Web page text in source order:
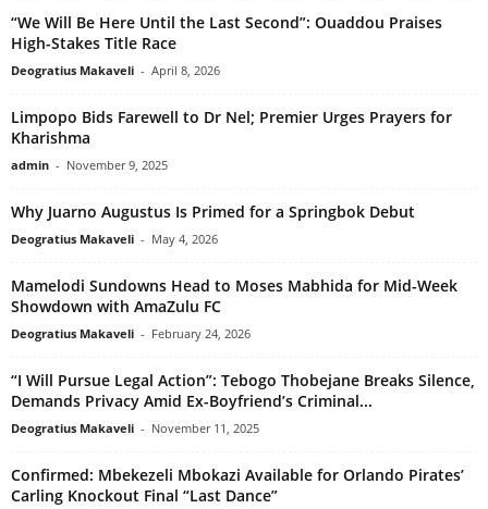
“We Will Be Here Until the Last Second”: Ouaddou Praises
High-Stakes Title Race
Deogratius Makaveli - April 8, 2026
Limpopo Bids Farewell to Dr Nel; Premier Urges Prayers for
Kharishma
admin - November 9, 2025
Why Juarno Augustus Is Primed for a Springbok Debut
Deogratius Makaveli - May 4, 2026
Mamelodi Sundowns Head to Moses Mabhida for Mid-Week
Showdown with AmaZulu FC
Deogratius Makaveli - February 24, 2026
“I Will Pursue Legal Action”: Tebogo Thobejane Breaks Silence,
Demands Privacy Amid Ex-Boyfriend’s Criminal...
Deogratius Makaveli - November 11, 2025
Confirmed: Mbekezeli Mbokazi Available for Orlando Pirates’
Carling Knockout Final “Last Dance”